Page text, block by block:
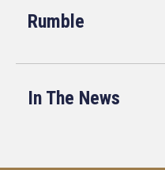
Rumble
In The News